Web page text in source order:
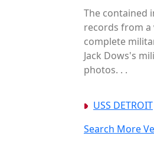
The contained
records from a
complete
Jack Dows's
photos. . .
USS DETROIT
Search More